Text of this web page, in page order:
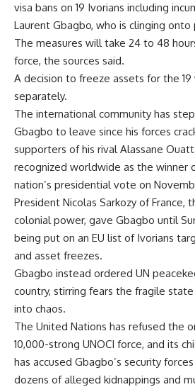
visa bans on 19 Ivorians including
Laurent Gbagbo, who is clinging
The measures will take 24 to 48
force, the sources said.
A decision to freeze assets for the
separately.
The international community has
Gbagbo to leave since his forces
supporters of his rival Alassane
recognized worldwide as the winner
nation’s presidential vote on
President Nicolas Sarkozy of France,
colonial power, gave Gbagbo until
being put on an EU list of Ivorians
and asset freezes.
Gbagbo instead ordered UN
country, stirring fears the fragile
into chaos.
The United Nations has refused the
10,000-strong UNOCI force, and its
has accused Gbagbo’s security
dozens of alleged kidnappings and